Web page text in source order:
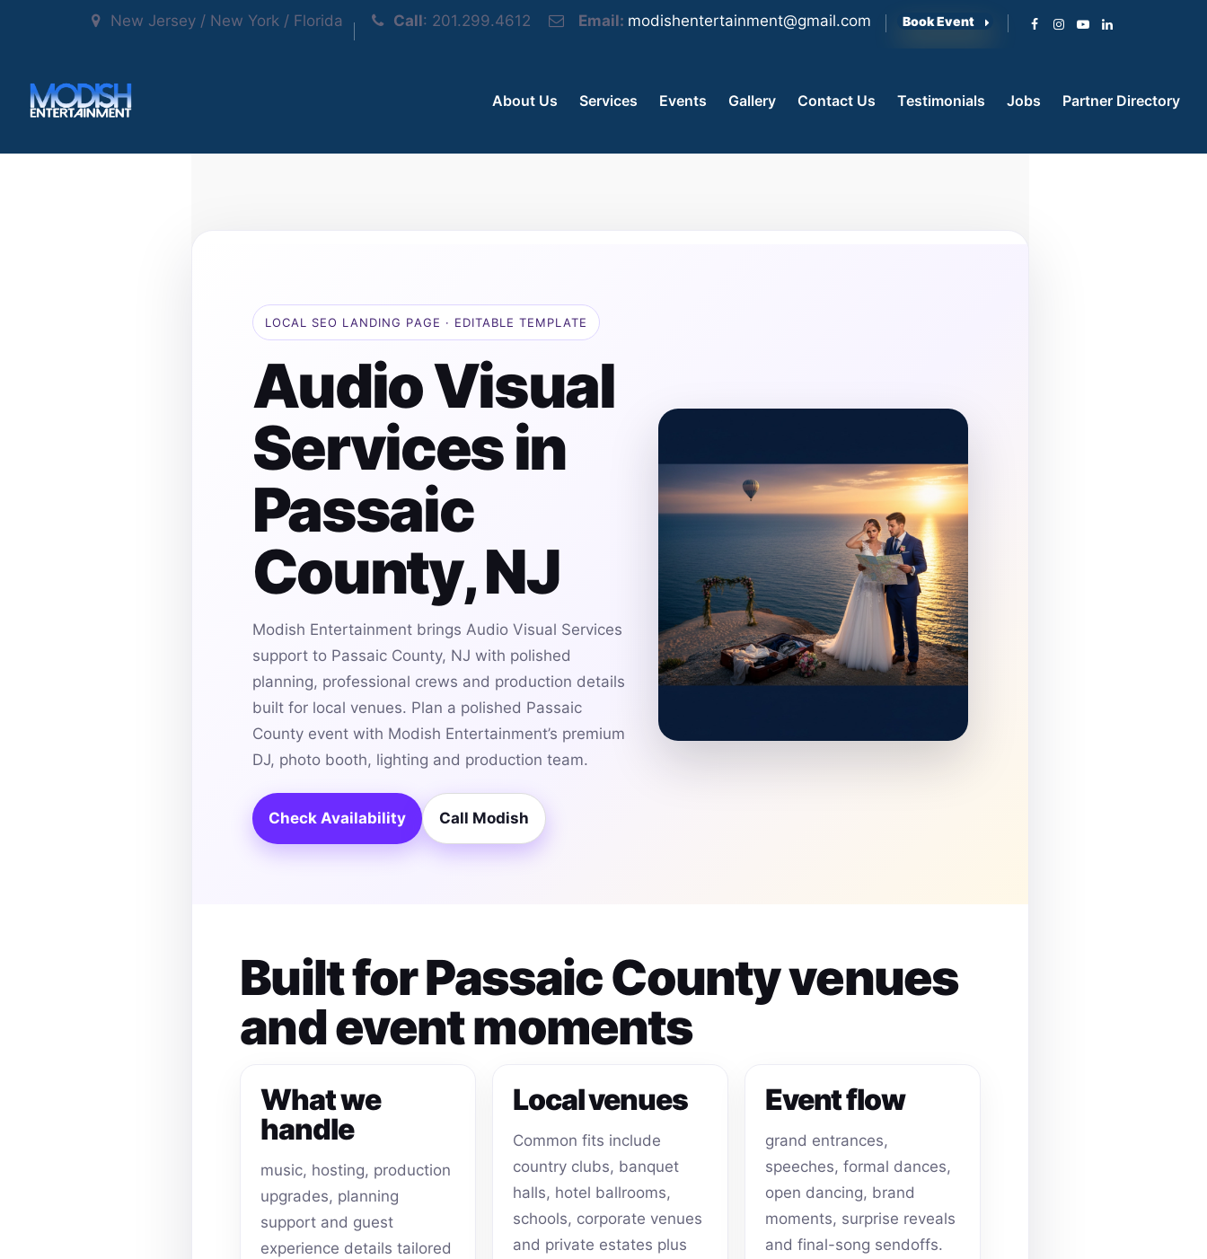
New Jersey / New York / Florida Call: 201.299.4612 Email: modishentertainment@gmail.com Book Event
About Us Services Events Gallery Contact Us Testimonials Jobs Partner Directory
LOCAL SEO LANDING PAGE · EDITABLE TEMPLATE
Audio Visual
Services in
Passaic
County, NJ
Modish Entertainment brings Audio Visual Services
support to Passaic County, NJ with polished
planning, professional crews and production details
built for local venues. Plan a polished Passaic
County event with Modish Entertainment’s premium
DJ, photo booth, lighting and production team.
Check Availability Call Modish
Built for Passaic County venues
and event moments
What we
handle
music, hosting, production
upgrades, planning
support and guest
experience details tailored
Local venues
Common fits include
country clubs, banquet
halls, hotel ballrooms,
schools, corporate venues
and private estates plus
Event flow
grand entrances,
speeches, formal dances,
open dancing, brand
moments, surprise reveals
and final-song sendoffs.